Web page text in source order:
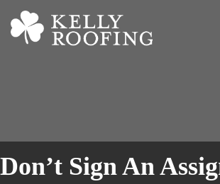
Don’t Sign An